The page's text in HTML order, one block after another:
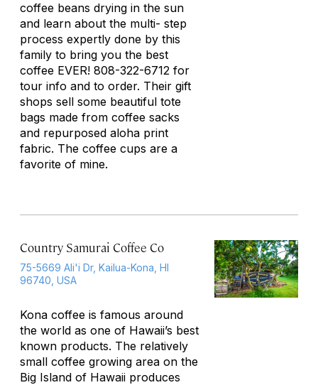
coffee beans drying in the sun
and learn about the multi- step
process expertly done by this
family to bring you the best
coffee EVER! 808-322-6712 for
tour info and to order. Their gift
shops sell some beautiful tote
bags made from coffee sacks
and repurposed aloha print
fabric. The coffee cups are a
favorite of mine.
Country Samurai Coffee Co
75-5669 Ali'i Dr, Kailua-Kona, HI
96740, USA
Kona coffee is famous around
the world as one of Hawaii’s best
known products. The relatively
small coffee growing area on the
Big Island of Hawaii produces